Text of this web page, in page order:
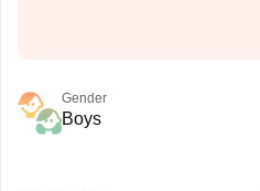
Gender
Boys